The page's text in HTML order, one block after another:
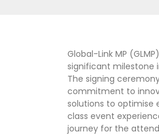
Global-Link MP
significant milestone
The signing
commitment to
solutions to optimise
class event
journey for the